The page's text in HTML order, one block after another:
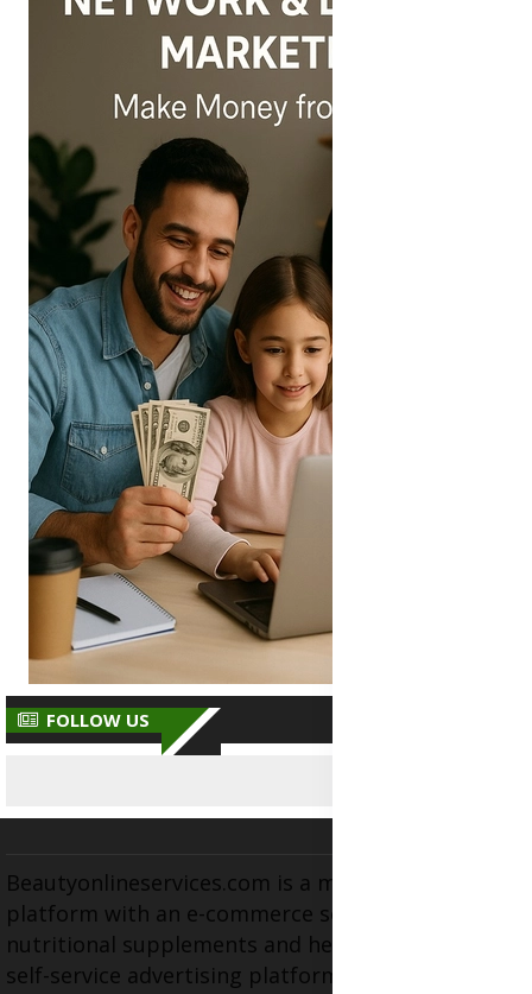
FOLLOW US
Beautyonlineservices.com is a multifaceted
platform with an e-commerce section for
nutritional supplements and herbal medicines, a
self-service advertising platform, and health